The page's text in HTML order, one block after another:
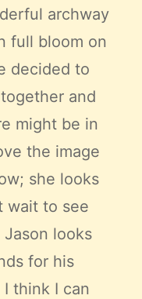
archway
full bloom on
decided to
and
might be in
the image
she looks
wait to see
looks
for his
think I can